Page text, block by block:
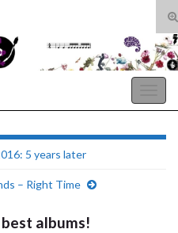
5 years later
– Right Time
albums!